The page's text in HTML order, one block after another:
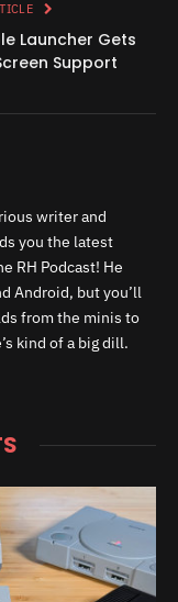
Launcher Gets
Support
writer and
you the latest
RH Podcast! He
Android, but you’ll
from the minis to
kind of a big dill.